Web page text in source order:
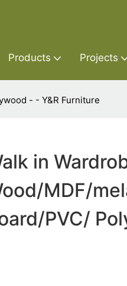
Products Projects
- - Y&R Furniture
in
MDF/
PVC/